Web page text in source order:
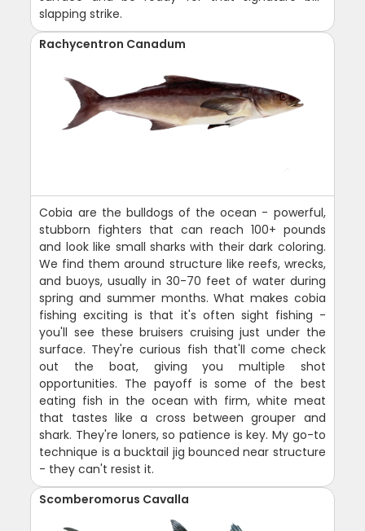
slapping strike.
Rachycentron Canadum
Cobia are the bulldogs of the ocean - powerful,
stubborn fighters that can reach 100+ pounds
and look like small sharks with their dark coloring.
We find them around structure like reefs, wrecks,
and buoys, usually in 30-70 feet of water during
spring and summer months. What makes cobia
fishing exciting is that it's often sight fishing -
you'll see these bruisers cruising just under the
surface. They're curious fish that'll come check
out the boat, giving you multiple shot
opportunities. The payoff is some of the best
eating fish in the ocean with firm, white meat
that tastes like a cross between grouper and
shark. They're loners, so patience is key. My go-to
technique is a bucktail jig bounced near structure
- they can't resist it.
Scomberomorus Cavalla